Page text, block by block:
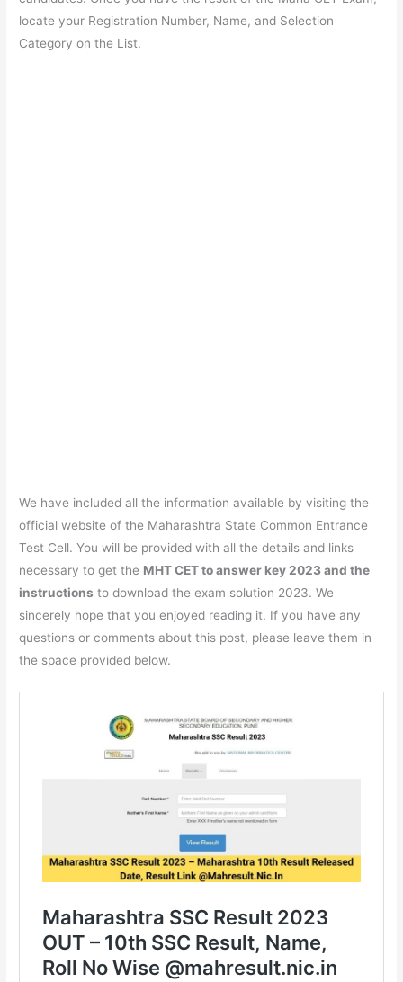
locate your Registration Number, Name, and Selection
Category on the List.
We have included all the information available by visiting the
official website of the Maharashtra State Common Entrance
Test Cell. You will be provided with all the details and links
necessary to get the MHT CET to answer key 2023 and the
instructions to download the exam solution 2023. We
sincerely hope that you enjoyed reading it. If you have any
questions or comments about this post, please leave them in
the space provided below.